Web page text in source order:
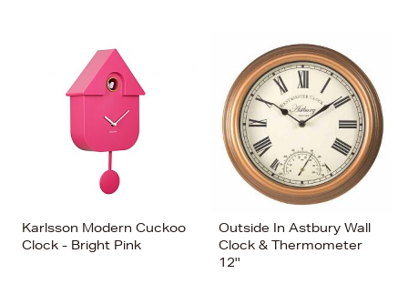
Price (High-Low)
Price (Low-High)
Alphabet (A-z)
Alphabet (Z-a)
Karlsson Modern Cuckoo
Clock - Bright Pink
Outside In Astbury Wall
Clock & Thermometer
12''